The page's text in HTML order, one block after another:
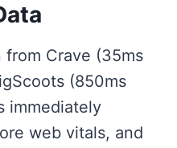
Crave (35ms
(850ms
immediately
web vitals, and